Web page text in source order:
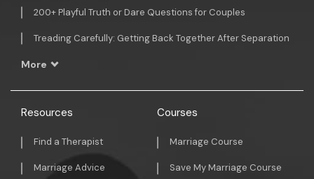
200+ Playful Truth or Dare Questions for Couples
Treading Carefully: Getting Back Together After Separation
More
Resources
Find a Therapist
Marriage Advice
Courses
Marriage Course
Save My Marriage Course